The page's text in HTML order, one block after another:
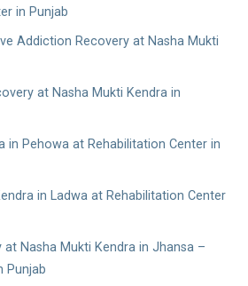
in Punjab
Addiction Recovery at Nasha Mukti
at Nasha Mukti Kendra in
in Pehowa at Rehabilitation Center in
in Ladwa at Rehabilitation Center
Nasha Mukti Kendra in Jhansa –
Punjab